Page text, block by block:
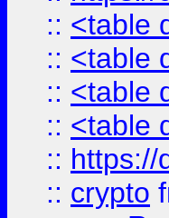
:: <table
:: <table
:: <table
:: <table
:: https://
:: crypto